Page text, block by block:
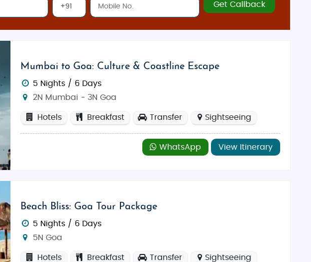
Get Callback
Mumbai to Goa: Culture & Coastline Escape
5 Nights / 6 Days
2N Mumbai - 3N Goa
Hotels Breakfast Transfer Sightseeing
WhatsApp View Itinerary
Beach Bliss: Goa Tour Package
5 Nights / 6 Days
5N Goa
Hotels Breakfast Transfer Sightseeing